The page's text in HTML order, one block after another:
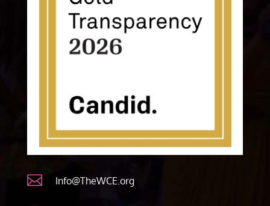
 Info@TheWCE.org